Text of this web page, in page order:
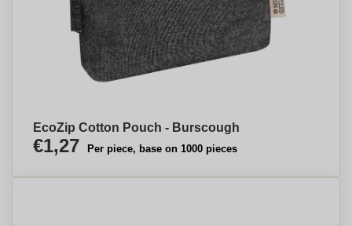
EcoZip Cotton Pouch - Burscough
€1,27 Per piece, base on 1000 pieces